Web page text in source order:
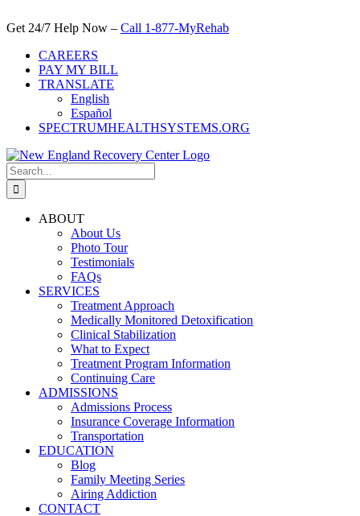
to
Get 24/7 Help Now – Call 1-877-MyRehab
CAREERS
PAY MY BILL
TRANSLATE
English
Español
SPECTRUMHEALTHSYSTEMS.ORG
Search
for:
ABOUT
About Us
Photo Tour
Testimonials
FAQs
SERVICES
Treatment Approach
Medically Monitored Detoxification
Clinical Stabilization
What to Expect
Treatment Program Information
Continuing Care
ADMISSIONS
Admissions Process
Insurance Coverage Information
Transportation
EDUCATION
Blog
Family Meeting Series
Airing Addiction
CONTACT